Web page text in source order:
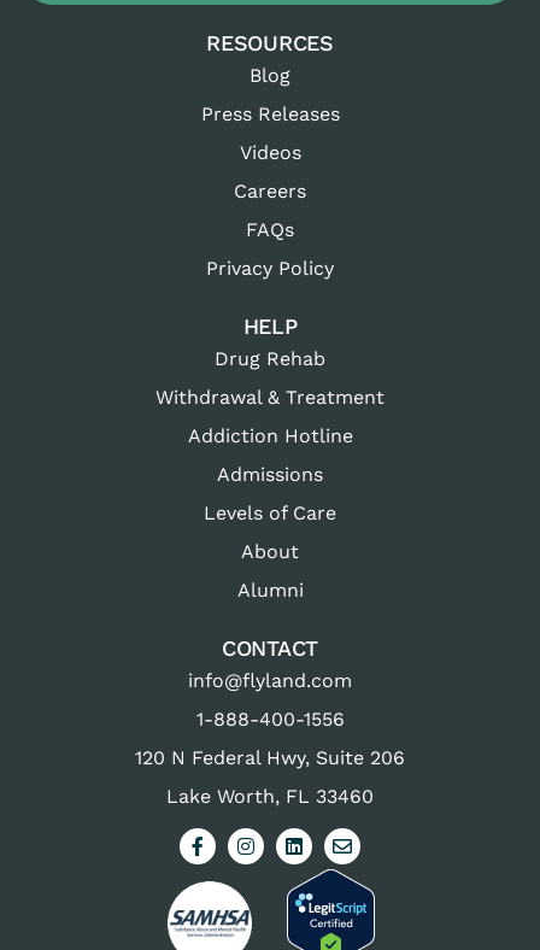
RESOURCES
Blog
Press Releases
Videos
Careers
FAQs
Privacy Policy
HELP
Drug Rehab
Withdrawal & Treatment
Addiction Hotline
Admissions
Levels of Care
About
Alumni
CONTACT
info@flyland.com
1-888-400-1556
120 N Federal Hwy, Suite 206
Lake Worth, FL 33460